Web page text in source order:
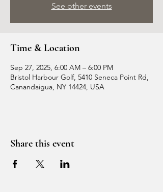
See other events
Time & Location
Sep 27, 2025, 6:00 AM – 6:00 PM
Bristol Harbour Golf, 5410 Seneca Point Rd,
Canandaigua, NY 14424, USA
Share this event